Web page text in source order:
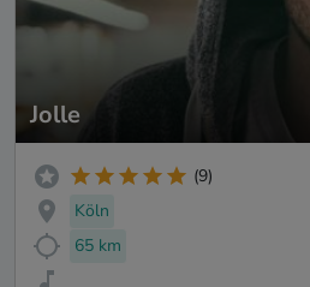
Jolle
(9)
Köln
65 km